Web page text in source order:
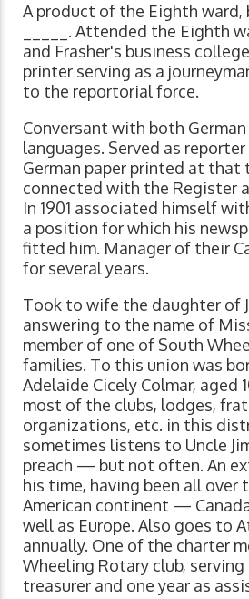
A product of the Eighth ward,
_____. Attended the Eighth
and Frasher's business
printer serving as a
to the reportorial force.
Conversant with both
languages. Served as
German paper printed at that
connected with the Register
In 1901 associated himself
a position for which his
fitted him. Manager of their
for several years.
Took to wife the daughter of
answering to the name of
member of one of South
families. To this union was
Adelaide Cicely Colmar, aged
most of the clubs, lodges,
organizations, etc. in this
sometimes listens to Uncle
preach — but not often. An
his time, having been all over
American continent —
well as Europe. Also goes to
annually. One of the charter
Wheeling Rotary club, serving
treasurer and one year as